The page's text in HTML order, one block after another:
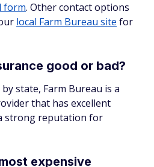
form. Other contact options
local Farm Bureau site for
good or bad?
state, Farm Bureau is a
that has excellent
strong reputation for
expensive